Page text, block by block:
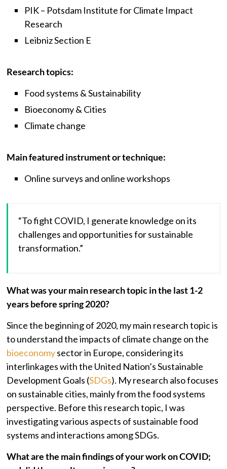
PIK – Potsdam Institute for Climate Impact
Research
Leibniz Section E
Research topics:
Food systems & Sustainability
Bioeconomy & Cities
Climate change
Main featured instrument or technique:
Online surveys and online workshops
“To fight COVID, I generate knowledge on its
challenges and opportunities for sustainable
transformation.”
What was your main research topic in the last 1-2
years before spring 2020?
Since the beginning of 2020, my main research topic is
to understand the impacts of climate change on the
bioeconomysector in Europe, considering its
interlinkages with the United Nation’s Sustainable
Development Goals (SDGs). My research also focuses
on sustainable cities, mainly from the food systems
perspective. Before this research topic, I was
investigating various aspects of sustainable food
systems and interactions among SDGs.
What are the main findings of your work on COVID;